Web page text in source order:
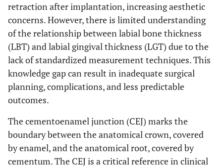
retraction after implantation, increasing aesthetic
concerns. However, there is limited understanding
of the relationship between labial bone thickness
(LBT) and labial gingival thickness (LGT) due to the
lack of standardized measurement techniques. This
knowledge gap can result in inadequate surgical
planning, complications, and less predictable
outcomes.
The cementoenamel junction (CEJ) marks the
boundary between the anatomical crown, covered
by enamel, and the anatomical root, covered by
cementum. The CEJ is a critical reference in clinical